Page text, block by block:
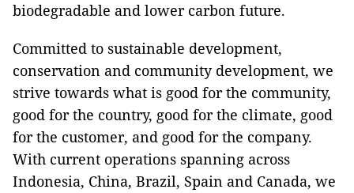
biodegradable and lower carbon future.
Committed to sustainable development,
conservation and community development, we
strive towards what is good for the community,
good for the country, good for the climate, good
for the customer, and good for the company.
With current operations spanning across
Indonesia, China, Brazil, Spain and Canada, we